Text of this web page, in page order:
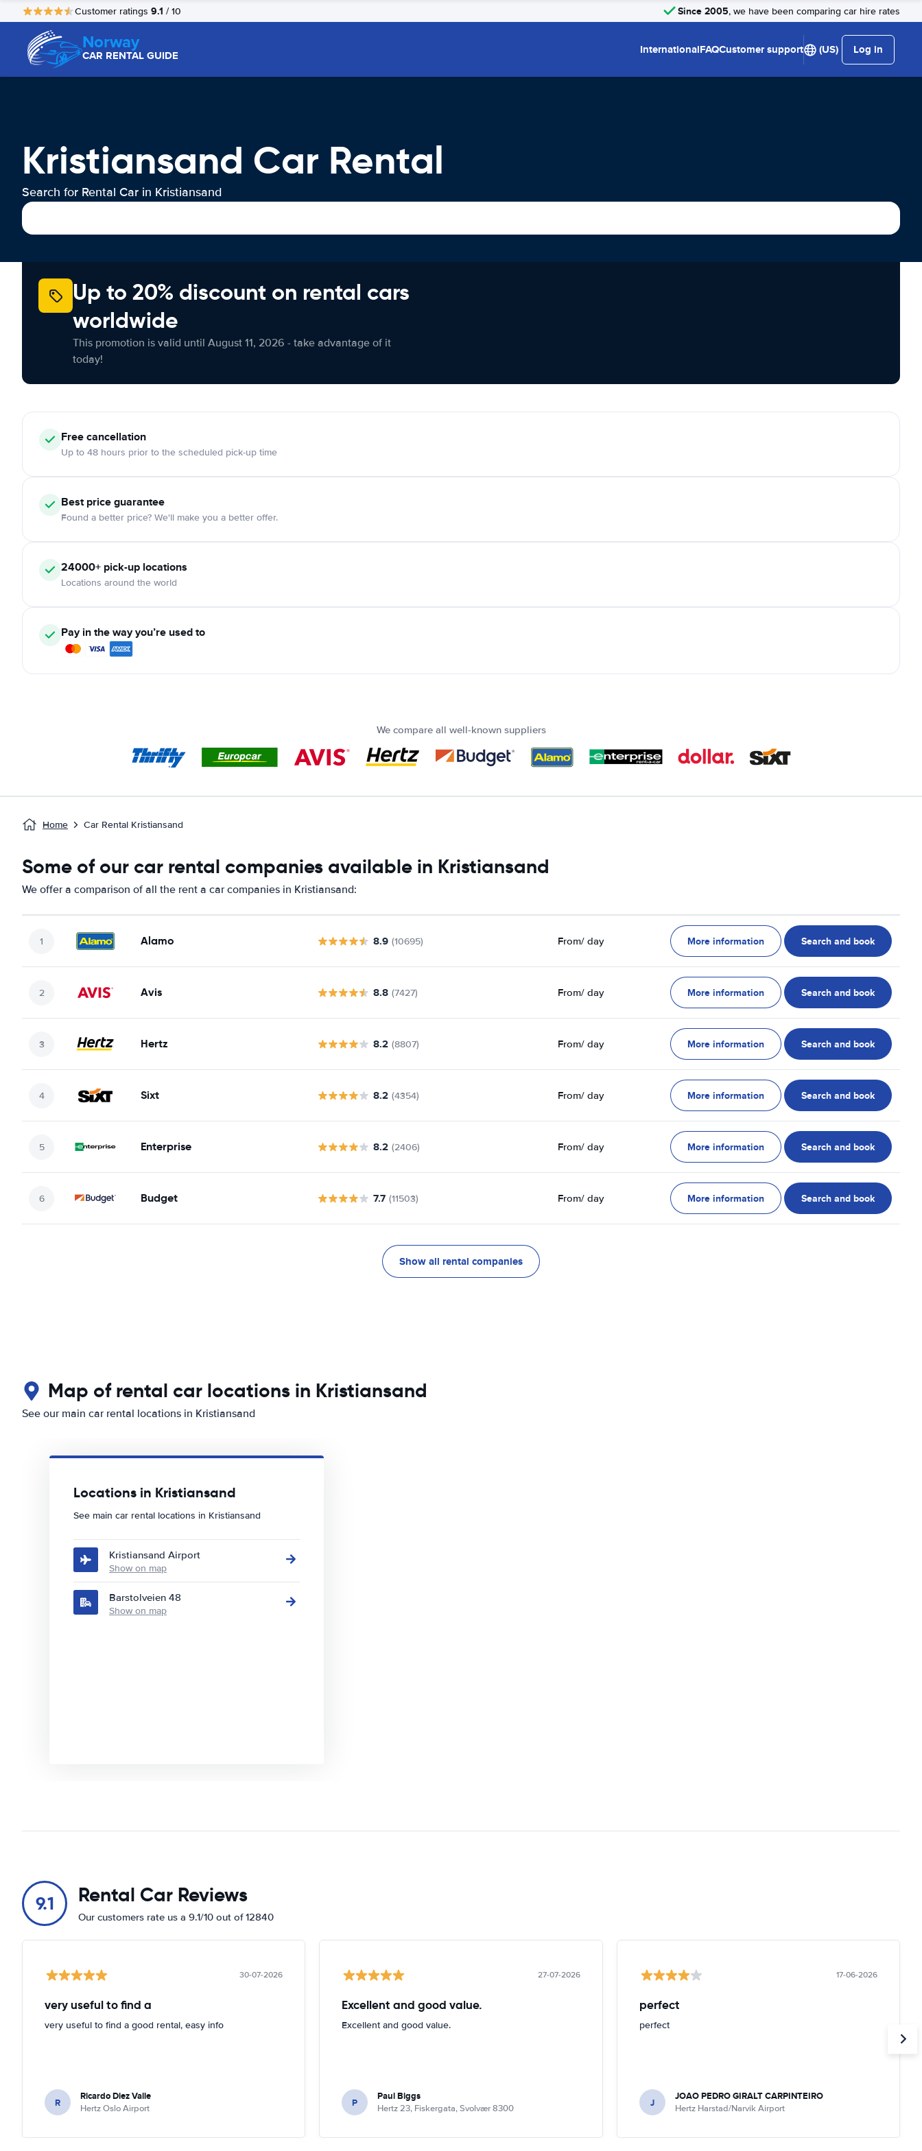
Customer ratings 9.1 / 10 Since 2005, we have been comparing car hire rates
Norway
CAR RENTAL GUIDE InternationalFAQCustomer support (US) Log in
Kristiansand Car Rental
Search for Rental Car in Kristiansand
Up to 20% discount on rental cars
worldwide
This promotion is valid until August 11, 2026 - take advantage of it
today!
Free cancellation
Up to 48 hours prior to the scheduled pick-up time
Best price guarantee
Found a better price? We'll make you a better offer.
24000+ pick-up locations
Locations around the world
Pay in the way you’re used to
We compare all well-known suppliers
Home Car Rental Kristiansand
Some of our car rental companies available in Kristiansand
We offer a comparison of all the rent a car companies in Kristiansand:
Alamo 8.9 (10695) From/ day More information Search and book
Avis 8.8 (7427) From/ day More information Search and book
Hertz 8.2 (8807) From/ day More information Search and book
Sixt 8.2 (4354) From/ day More information Search and book
Enterprise 8.2 (2406) From/ day More information Search and book
Budget 7.7 (11503) From/ day More information Search and book
Show all rental companies
Map of rental car locations in Kristiansand
See our main car rental locations in Kristiansand
Locations in Kristiansand
See main car rental locations in Kristiansand
Kristiansand Airport
Show on map
Barstolveien 48
Show on map
9.1 Rental Car Reviews
Our customers rate us a 9.1/10 out of 12840
30-07-2026
very useful to find a
very useful to find a good rental, easy info
R Ricardo Diez Valle
Hertz Oslo Airport
27-07-2026
Excellent and good value.
Excellent and good value.
P Paul Biggs
Hertz 23, Fiskergata, Svolvær 8300
17-06-2026
perfect
perfect
J JOAO PEDRO GIRALT CARPINTEIRO
Hertz Harstad/Narvik Airport